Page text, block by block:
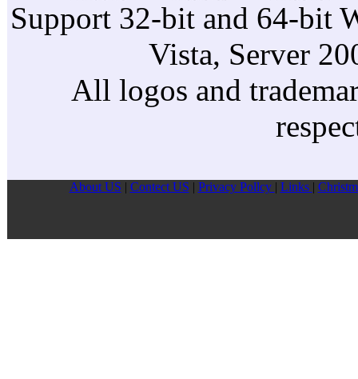
Support 32-bit and 64-bit
Vista, Server
All logos and
About US Contect US Privacy Pollcy Links